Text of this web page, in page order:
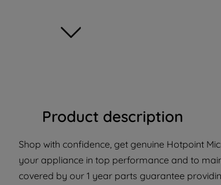
Product description
Shop with confidence, get genuine Hotpoint
your appliance in top performance and to
covered by our 1 year parts guarantee